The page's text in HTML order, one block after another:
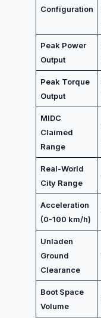
Configuration
Peak Power
Output
Peak Torque
Output
MIDC
Claimed
Range
Real-World
City Range
Acceleration
(0-100 km/h)
Unladen
Ground
Clearance
Boot Space
Volume